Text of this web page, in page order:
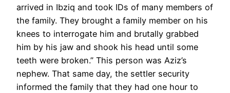
arrived in Ibziq and took IDs of many members of
the family. They brought a family member on his
knees to interrogate him and brutally grabbed
him by his jaw and shook his head until some
teeth were broken.” This person was Aziz’s
nephew. That same day, the settler security
informed the family that they had one hour to